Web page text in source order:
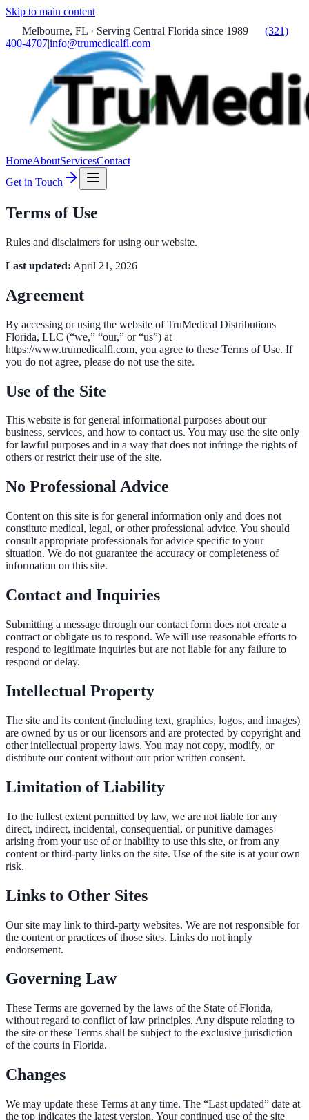
Skip to main content
Melbourne, FL · Serving Central Florida since 1989
(321)
400-4707|info@trumedicalfl.com
HomeAboutServicesContact
Get in Touch
Terms of Use
Rules and disclaimers for using our website.
Last updated: April 21, 2026
Agreement
By accessing or using the website ofTruMedical Distributions
Florida, LLC (“we,” “our,” or “us”) at
https://www.trumedicalfl.com, you agree to these Terms of Use. If
you do not agree, please do not use the site.
Use of the Site
This website is for general informational purposes about our
business, services, and how to contact us. You may use the site only
for lawful purposes and in a way that does not infringe the rights of
others or restrict their use of the site.
No Professional Advice
Content on this site is for general information only and does not
constitute medical, legal, or other professional advice. You should
consult appropriate professionals for advice specific to your
situation. We do not guarantee the accuracy or completeness of
information on this site.
Contact and Inquiries
Submitting a message through our contact form does not create a
contract or obligate us to respond. We will use reasonable efforts to
respond to legitimate inquiries but are not liable for any failure to
respond or delay.
Intellectual Property
The site and its content (including text, graphics, logos, and images)
are owned by us or our licensors and are protected by copyright and
other intellectual property laws. You may not copy, modify, or
distribute our content without our prior written consent.
Limitation of Liability
To the fullest extent permitted by law, we are not liable for any
direct, indirect, incidental, consequential, or punitive damages
arising from your use of or inability to use this site, or from any
content or third-party links on the site. Use of the site is at your own
risk.
Links to Other Sites
Our site may link to third-party websites. We are not responsible for
the content or practices of those sites. Links do not imply
endorsement.
Governing Law
These Terms are governed by the laws of the State of Florida,
without regard to conflict of law principles. Any dispute relating to
the site or these Terms shall be subject to the exclusive jurisdiction
of the courts in Florida.
Changes
We may update these Terms at any time. The “Last updated” date at
the top indicates the latest version. Your continued use of the site